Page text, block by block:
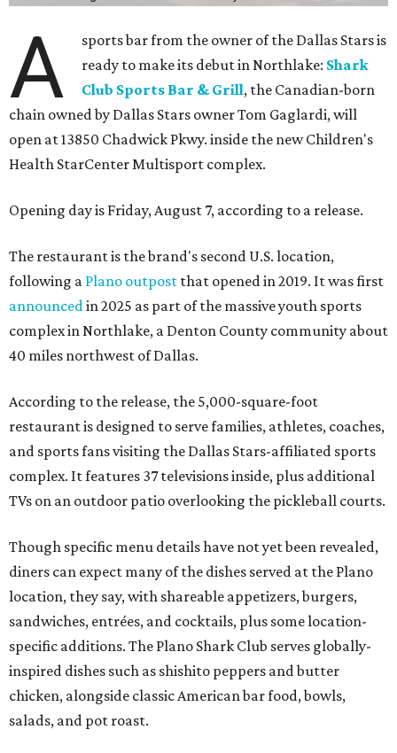
A
sports bar from the owner of the Dallas Stars is
ready to make its debut in Northlake: Shark
Club Sports Bar & Grill, the Canadian-born
chain owned by Dallas Stars owner Tom Gaglardi, will
open at 13850 Chadwick Pkwy. inside the new Children's
Health StarCenter Multisport complex.
Opening day is Friday, August 7, according to a release.
The restaurant is the brand's second U.S. location,
following a Plano outpost that opened in 2019. It was first
announced in 2025 as part of the massive youth sports
complex in Northlake, a Denton County community about
40 miles northwest of Dallas.
According to the release, the 5,000-square-foot
restaurant is designed to serve families, athletes, coaches,
and sports fans visiting the Dallas Stars-affiliated sports
complex. It features 37 televisions inside, plus additional
TVs on an outdoor patio overlooking the pickleball courts.
Though specific menu details have not yet been revealed,
diners can expect many of the dishes served at the Plano
location, they say, with shareable appetizers, burgers,
sandwiches, entrées, and cocktails, plus some location-
specific additions. The Plano Shark Club serves globally-
inspired dishes such as shishito peppers and butter
chicken, alongside classic American bar food, bowls,
salads, and pot roast.